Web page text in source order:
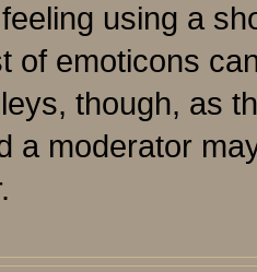
using a
of emoticons
though, as
a moderator